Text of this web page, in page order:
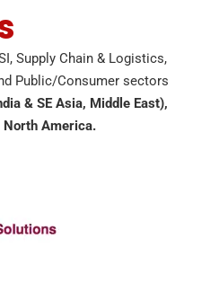
Supply Chain & Logistics,
Public/Consumer sectors
& SE Asia, Middle East),
North America.